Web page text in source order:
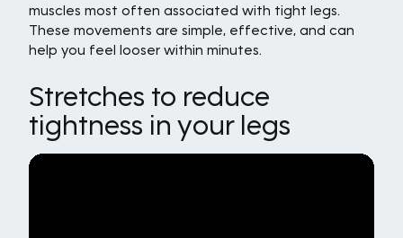
muscles most often associated with tight legs.
These movements are simple, effective, and can
help you feel looser within minutes.
Stretches to reduce
tightness in your legs